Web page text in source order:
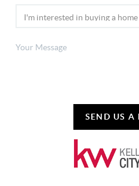
SEND US A